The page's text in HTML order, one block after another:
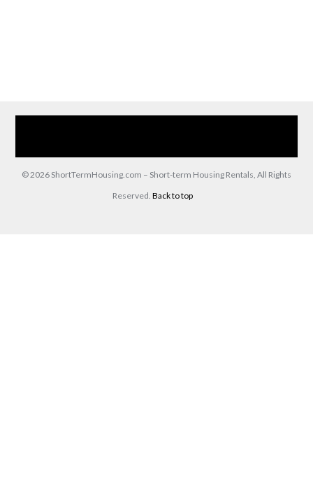
© 2026 ShortTermHousing.com – Short-term Housing Rentals, All Rights
Reserved. Back to top